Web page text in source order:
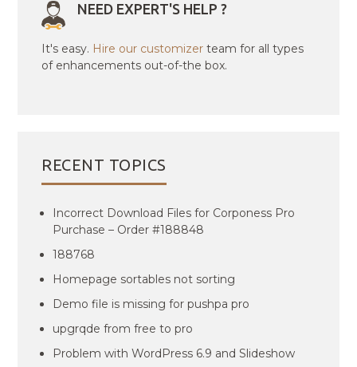
NEED EXPERT'S HELP ?
It's easy. Hire our customizer team for all types
of enhancements out-of-the box.
RECENT TOPICS
Incorrect Download Files for Corponess Pro
Purchase – Order #188848
188768
Homepage sortables not sorting
Demo file is missing for pushpa pro
upgrqde from free to pro
Problem with WordPress 6.9 and Slideshow